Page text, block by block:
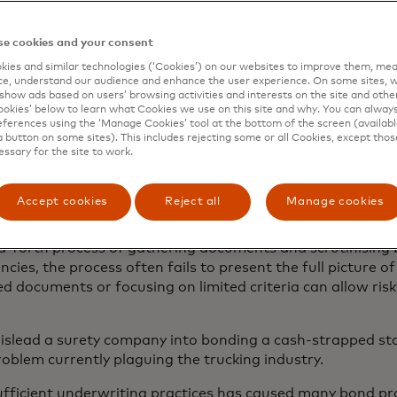
the general public from unethical actions committed
a surety company — often a wing of a larger insurance
debt or unfulfilled obligation should the business
with the bond’s provisions. Many industries require
a business licence or to begin work on a
in the trucking, construction, automotive
types of surety bonds, each with its own unique
surety company vets the business like a lender would
consideration is the business owner’s personal
— including confirming cash assets — that has
forth process of gathering documents and scrutinising
the process often fails to present the full picture of
documents or focusing on limited criteria can allow
a surety company into bonding a cash-strapped
currently plaguing the trucking industry.
underwriting practices has caused many bond
cookies and your consent
and similar technologies (‘Cookies’) on our websites to improve them,
understand our audience and enhance the user experience. On some sites,
ads based on users’ browsing activities and interests on the site and
below to learn what Cookies we use on this site and why. You can
using the ‘Manage Cookies’ tool at the bottom of the screen
button on some sites). This includes rejecting some or all Cookies, except
for the site to work.
Accept cookies Reject all Manage cookies